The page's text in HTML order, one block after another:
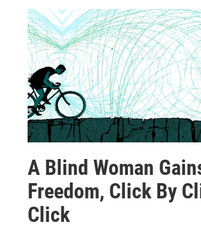
A Blind Woman
Freedom, Click By
Click